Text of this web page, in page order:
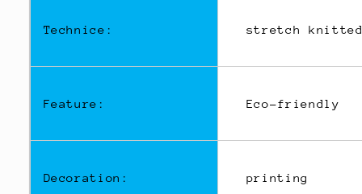
Technice: stretch knitted
Feature: Eco-friendly
Decoration: printing